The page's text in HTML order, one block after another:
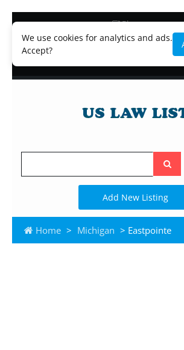
We use cookies for analytics and ads.
Accept?
Blog
Lawyer and
Legal Practice
Search
the
site
Add New Listing
Home > Michigan > Eastpointe